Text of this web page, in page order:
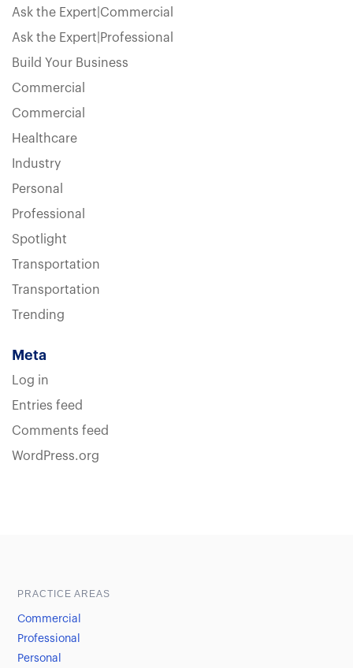
Ask the Expert|Commercial
Ask the Expert|Professional
Build Your Business
Commercial
Commercial
Healthcare
Industry
Personal
Professional
Spotlight
Transportation
Transportation
Trending
Meta
Log in
Entries feed
Comments feed
WordPress.org
PRACTICE AREAS
Commercial
Professional
Personal